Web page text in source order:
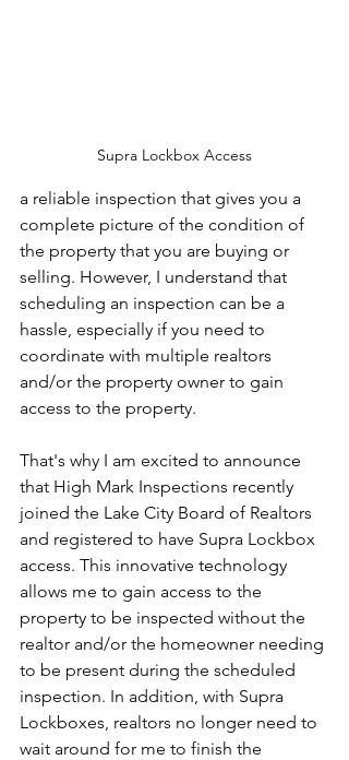
Supra Lockbox Access
a reliable inspection that gives you a
complete picture of the condition of
the property that you are buying or
selling. However, I understand that
scheduling an inspection can be a
hassle, especially if you need to
coordinate with multiple realtors
and/or the property owner to gain
access to the property.
That's why I am excited to announce
that High Mark Inspections recently
joined the Lake City Board of Realtors
and registered to have Supra Lockbox
access. This innovative technology
allows me to gain access to the
property to be inspected without the
realtor and/or the homeowner needing
to be present during the scheduled
inspection. In addition, with Supra
Lockboxes, realtors no longer need to
wait around for me to finish the